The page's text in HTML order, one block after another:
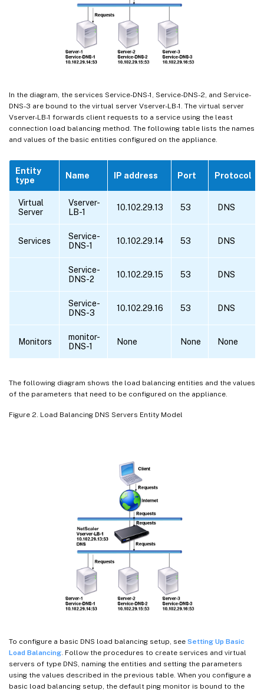
In the diagram, the services Service-DNS-1, Service-DNS-2, and Service-
DNS-3 are bound to the virtual server Vserver-LB-1. The virtual server
Vserver-LB-1 forwards client requests to a service using the least
connection load balancing method. The following table lists the names
and values of the basic entities configured on the appliance.
Entity
type
Name IP address Port Protocol
Virtual
Server
Vserver-
LB-1
10.102.29.13 53 DNS
Services
Service-
DNS-1
10.102.29.14 53 DNS
Service-
DNS-2
10.102.29.15 53 DNS
Service-
DNS-3
10.102.29.16 53 DNS
Monitors
monitor-
DNS-1
None None None
The following diagram shows the load balancing entities and the values
of the parameters that need to be configured on the appliance.
Figure 2. Load Balancing DNS Servers Entity Model
To configure a basic DNS load balancing setup, see Setting Up Basic
Load Balancing . Follow the procedures to create services and virtual
servers of type DNS, naming the entities and setting the parameters
using the values described in the previous table. When you configure a
basic load balancing setup, the default ping monitor is bound to the